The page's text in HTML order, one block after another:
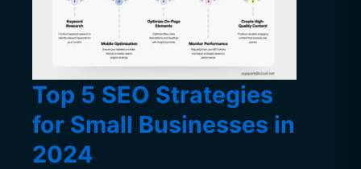
Top 5 SEO Strategies
for Small Businesses in
2024